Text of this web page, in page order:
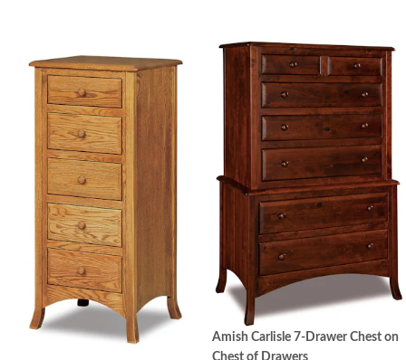
Amish Carlisle 7-Drawer Chest on
Chest of Drawers